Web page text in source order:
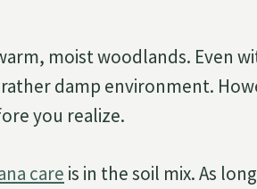
moist woodlands. Even
damp environment.
you realize.
care is in the soil mix. As